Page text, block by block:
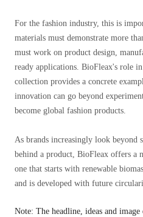
For the fashion industry, this is
materials must demonstrate more
must work on product design,
ready applications. BioFleax's role
collection provides a concrete
innovation can go beyond
become global fashion products.
As brands increasingly look beyond
behind a product, BioFleax offers a
one that starts with renewable
and is developed with future
Note: The headline, ideas and